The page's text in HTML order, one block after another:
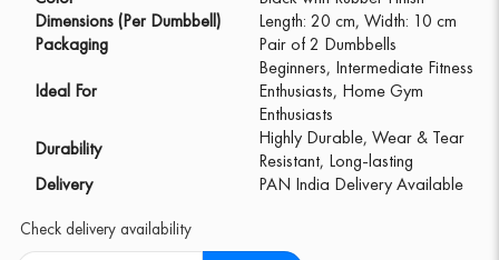
Dimensions (Per Dumbbell)
Length: 20 cm, Width: 10 cm
Packaging
Pair of 2 Dumbbells
Ideal For
Beginners, Intermediate Fitness
Enthusiasts, Home Gym
Enthusiasts
Durability
Highly Durable, Wear & Tear
Resistant, Long-lasting
Delivery
PAN India Delivery Available
Check delivery availability